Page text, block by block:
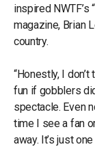
inspired NWTF’s
magazine, Brian
country.
“Honestly, I
fun if gobblers
spectacle. Even
time I see a fan
away. It’s just